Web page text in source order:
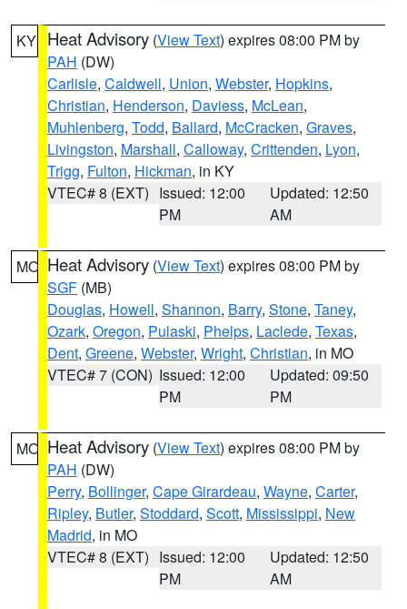
KY Heat Advisory (View Text) expires 08:00 PM by
PAH (DW)
Carlisle, Caldwell, Union, Webster, Hopkins,
Christian, Henderson, Daviess, McLean,
Muhlenberg, Todd, Ballard, McCracken, Graves,
Livingston, Marshall, Calloway, Crittenden, Lyon,
Trigg, Fulton, Hickman, in KY
VTEC# 8 (EXT) Issued: 12:00
PM
Updated: 12:50
AM
MO Heat Advisory (View Text) expires 08:00 PM by
SGF (MB)
Douglas, Howell, Shannon, Barry, Stone, Taney,
Ozark, Oregon, Pulaski, Phelps, Laclede, Texas,
Dent, Greene, Webster, Wright, Christian, in MO
VTEC# 7 (CON) Issued: 12:00
PM
Updated: 09:50
PM
MO Heat Advisory (View Text) expires 08:00 PM by
PAH (DW)
Perry, Bollinger, Cape Girardeau, Wayne, Carter,
Ripley, Butler, Stoddard, Scott, Mississippi, New
Madrid, in MO
VTEC# 8 (EXT) Issued: 12:00
PM
Updated: 12:50
AM